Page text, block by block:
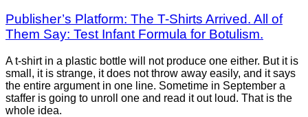
Publisher’s Platform: The T-Shirts Arrived. All of
Them Say: Test Infant Formula for Botulism.
A t-shirt in a plastic bottle will not produce one either. But it is
small, it is strange, it does not throw away easily, and it says
the entire argument in one line. Sometime in September a
staffer is going to unroll one and read it out loud. That is the
whole idea.